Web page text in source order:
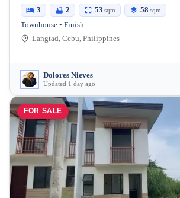
3 2 53 sqm 58 sqm
Townhouse • Finish
Langtad, Cebu, Philippines
Dolores Nieves
Updated 1 day ago
FOR SALE